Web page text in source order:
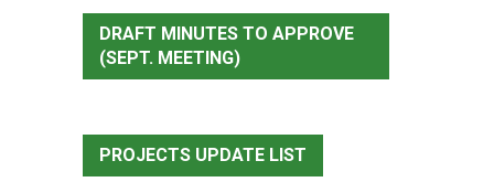
DRAFT MINUTES TO APPROVE
(SEPT. MEETING)
PROJECTS UPDATE LIST